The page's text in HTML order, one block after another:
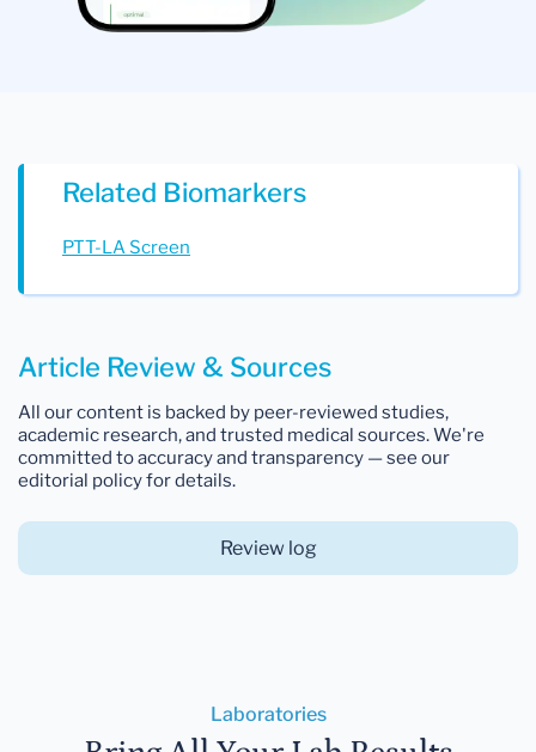
Related Biomarkers
PTT-LA Screen
Article Review & Sources
All our content is backed by peer-reviewed studies,
academic research, and trusted medical sources. We're
committed to accuracy and transparency — see our
editorial policy for details.
Review log
Laboratories